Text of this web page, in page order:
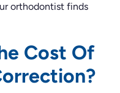
orthodontist finds
Cost Of